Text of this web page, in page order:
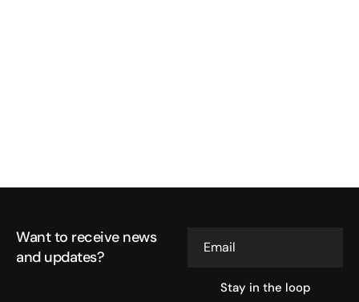
Want to receive news
and updates?
Email